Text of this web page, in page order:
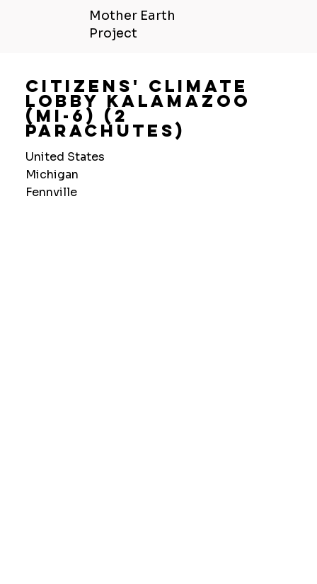
Mother Earth
Project
Citizens' Climate
Lobby Kalamazoo
(Mi-6) (2
Parachutes)
United States
Michigan
Fennville